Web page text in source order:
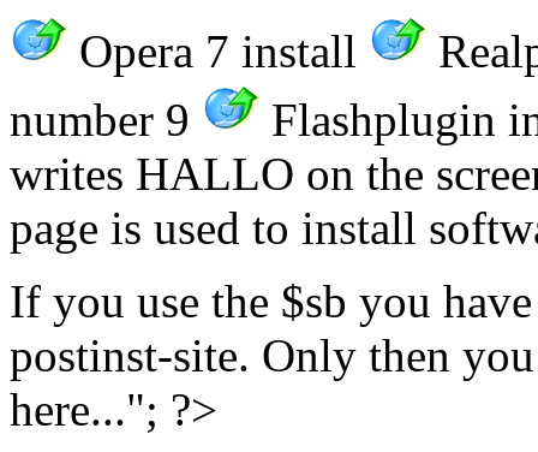
Opera 7 install
number 9
Flashplugin
writes HALLO on the
page is used to install
If you use the $sb you
postinst-site. Only then
here..."; ?>